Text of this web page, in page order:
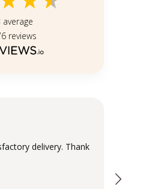
average
reviews
delivery. Thank